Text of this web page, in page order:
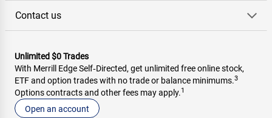
Contact us
Unlimited $0 Trades
With Merrill Edge Self‑Directed, get unlimited free online stock,
ETF and option trades with no trade or balance minimums.3
Options contracts and other fees may apply.1
Open an account